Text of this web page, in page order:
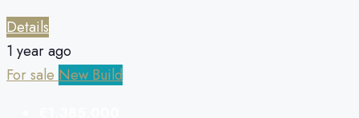
Details
1 year ago
For sale New Build